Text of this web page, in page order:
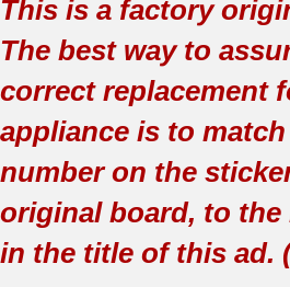
This is a factory
The best way to
correct replacement
appliance is to
number on the
original board, to
in the title of this ad.